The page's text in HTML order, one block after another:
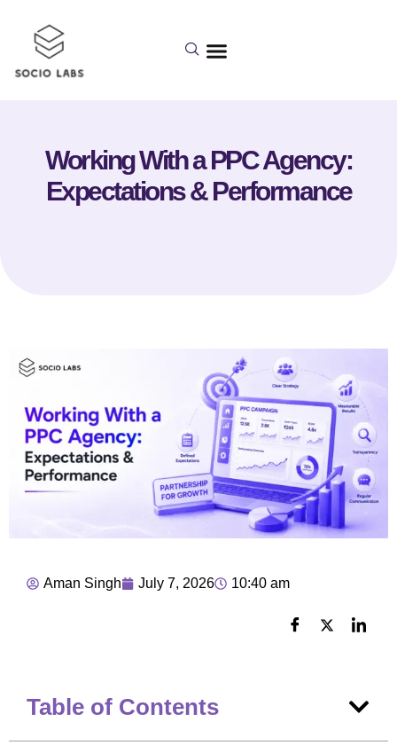
Working With a PPC Agency:
Expectations & Performance
Aman Singh July 7, 2026 10:40 am
Table of Contents